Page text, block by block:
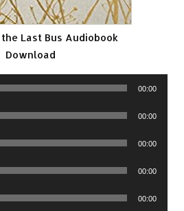
Last Bus Audiobook
Download
00:00
00:00
00:00
00:00
00:00